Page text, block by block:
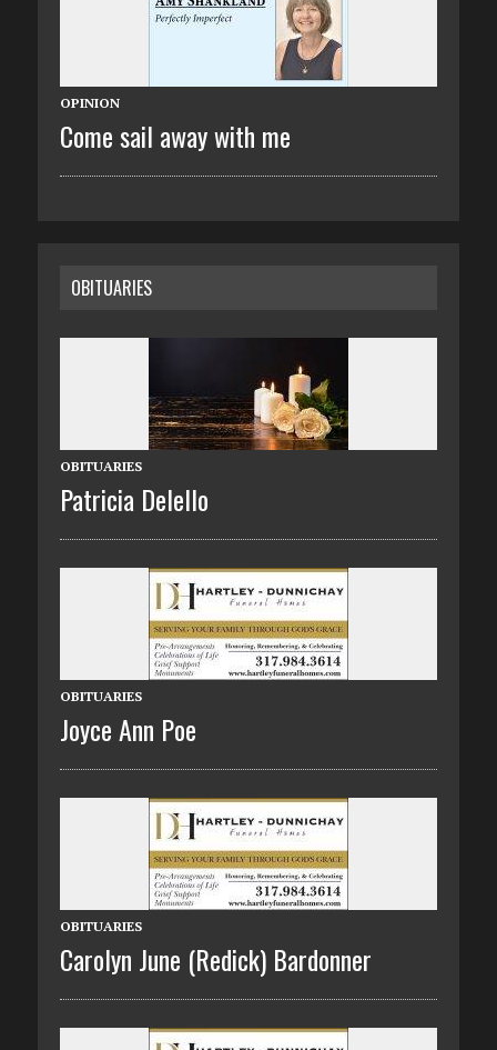
OPINION
Come sail away with me
OBITUARIES
OBITUARIES
Patricia Delello
OBITUARIES
Joyce Ann Poe
OBITUARIES
Carolyn June (Redick) Bardonner